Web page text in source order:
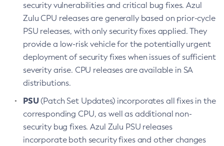
security vulnerabilities and critical bug fixes. Azul
Zulu CPU releases are generally based on prior-cycle
PSU releases, with only security fixes applied. They
provide a low-risk vehicle for the potentially urgent
deployment of security fixes when issues of sufficient
severity arise. CPU releases are available in SA
distributions.
PSU(Patch Set Updates) incorporates all fixes in the
corresponding CPU, as well as additional non-
security bug fixes. Azul Zulu PSU releases
incorporate both security fixes and other changes